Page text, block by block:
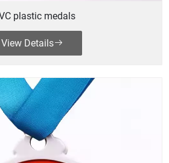
plastic medals
View Details